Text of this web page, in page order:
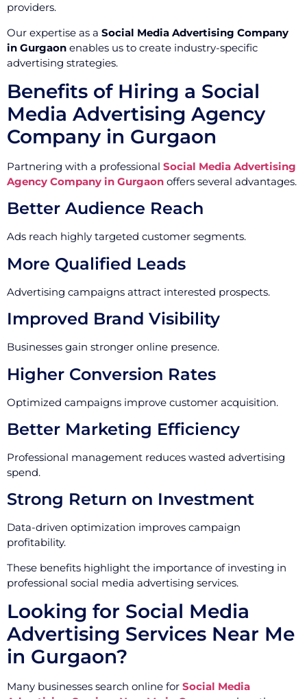
providers.
Our expertise as a Social Media Advertising Company
in Gurgaon enables us to create industry-specific
advertising strategies.
Benefits of Hiring a Social
Media Advertising Agency
Company in Gurgaon
Partnering with a professional Social Media Advertising
Agency Company in Gurgaon offers several advantages.
Better Audience Reach
Ads reach highly targeted customer segments.
More Qualified Leads
Advertising campaigns attract interested prospects.
Improved Brand Visibility
Businesses gain stronger online presence.
Higher Conversion Rates
Optimized campaigns improve customer acquisition.
Better Marketing Efficiency
Professional management reduces wasted advertising
spend.
Strong Return on Investment
Data-driven optimization improves campaign
profitability.
These benefits highlight the importance of investing in
professional social media advertising services.
Looking for Social Media
Advertising Services Near Me
in Gurgaon?
Many businesses search online for Social Media